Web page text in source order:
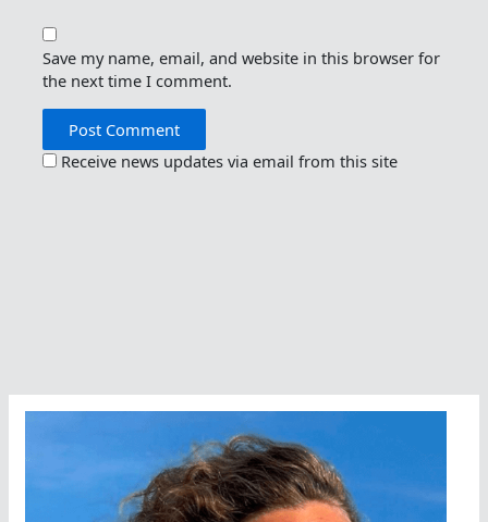
Save my name, email, and website in this browser for
the next time I comment.
Receive news updates via email from this site